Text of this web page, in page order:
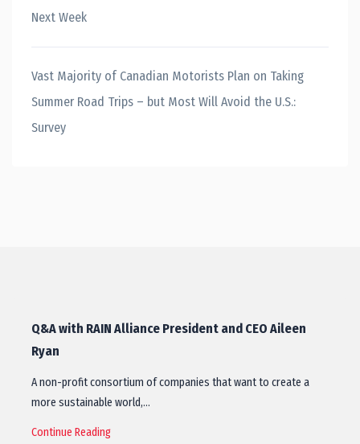
Next Week
Vast Majority of Canadian Motorists Plan on Taking
Summer Road Trips – but Most Will Avoid the U.S.:
Survey
Q&A with RAIN Alliance President and CEO Aileen
Ryan
A non-profit consortium of companies that want to create a
more sustainable world,…
Continue Reading